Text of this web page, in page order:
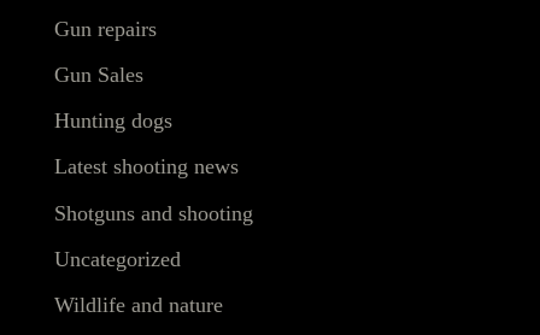
Gun repairs
Gun Sales
Hunting dogs
Latest shooting news
Shotguns and shooting
Uncategorized
Wildlife and nature